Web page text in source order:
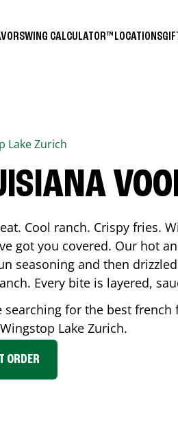
WING CALCULATOR™ LOCATIONS
Lake Zurich
Cool ranch. Crispy fries.
got you covered. Our hot
seasoning and then
Every bite is layered,
searching for the best
Lake Zurich.
ORDER